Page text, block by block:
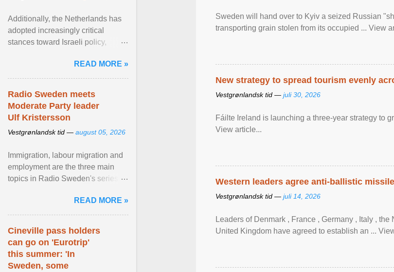
Sweden will hand over to Kyiv a seized Russian
transporting grain stolen from its occupied ... View
New strategy to spread tourism evenly
Vestgrønlandsk tid — juli 30, 2026
Fáilte Ireland is launching a three-year strategy to
View article...
Western leaders agree anti-ballistic
Vestgrønlandsk tid — juli 14, 2026
Leaders of Denmark , France , Germany , Italy ,
United Kingdom have agreed to ​establish an ...
Additionally, the Netherlands has
adopted increasingly critical
stances toward Israeli policy,
settlements and ... View article...
READ MORE »
Radio Sweden meets
Moderate Party leader
Ulf Kristersson
Vestgrønlandsk tid — august 05, 2026
Immigration, labour migration and
employment are the three main
topics in Radio Sweden's series of
figures of ... View article...READ MORE »
Cineville pass holders
can go on 'Eurotrip'
this summer: 'In
Sweden, some